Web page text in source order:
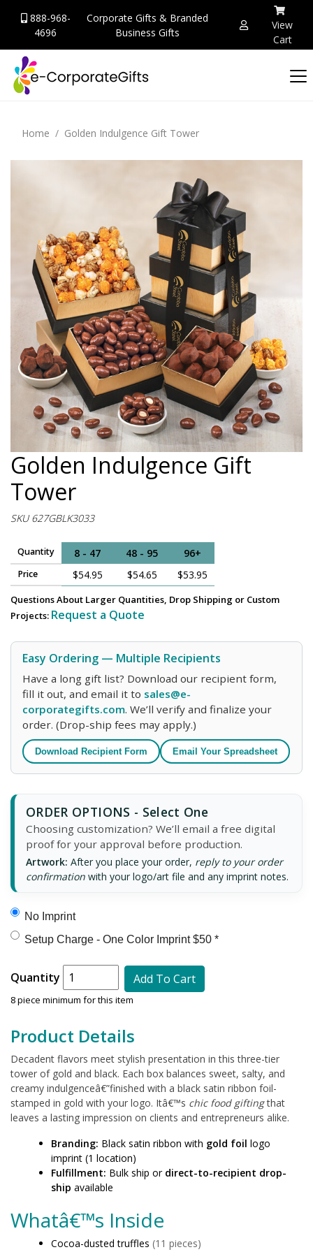
888-968-
4696
Corporate Gifts & Branded
Business Gifts
View
Cart
Home Golden Indulgence Gift Tower
Golden Indulgence Gift
Tower
SKU 627GBLK3033
Quantity 8 - 47 48 - 95 96+
Price $54.95 $54.65 $53.95
Questions About Larger Quantities, Drop Shipping or Custom
Projects: Request a Quote
Easy Ordering — Multiple Recipients
Have a long gift list? Download our recipient form,
fill it out, and email it to sales@e-
corporategifts.com. We’ll verify and finalize your
order. (Drop-ship fees may apply.)
Download Recipient Form Email Your Spreadsheet
ORDER OPTIONS - Select One
Choosing customization? We’ll email a free digital
proof for your approval before production.
Artwork: After you place your order, reply to your order
confirmation with your logo/art file and any imprint notes.
No Imprint
Setup Charge - One Color Imprint $50 *
Quantity Add To Cart
8 piece minimum for this item
Product Details
Decadent flavors meet stylish presentation in this three-tier
tower of gold and black. Each box balances sweet, salty, and
creamy indulgenceâ€”finished with a black satin ribbon foil-
stamped in gold with your logo. Itâ€™s chic food giftingthat
leaves a lasting impression on clients and entrepreneurs alike.
Branding: Black satin ribbon with gold foil logo
imprint (1 location)
Fulfillment: Bulk ship or direct-to-recipient drop-
ship available
Whatâ€™s Inside
Cocoa-dusted truffles (11 pieces)